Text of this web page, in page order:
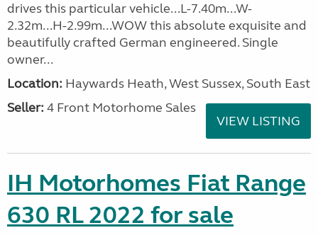
drives this particular vehicle...L-7.40m...W-
2.32m...H-2.99m...WOW this absolute exquisite and
beautifully crafted German engineered. Single
owner...
Location: Haywards Heath, West Sussex, South East
Seller: 4 Front Motorhome Sales
VIEW LISTING
IH Motorhomes Fiat Range
630 RL 2022 for sale